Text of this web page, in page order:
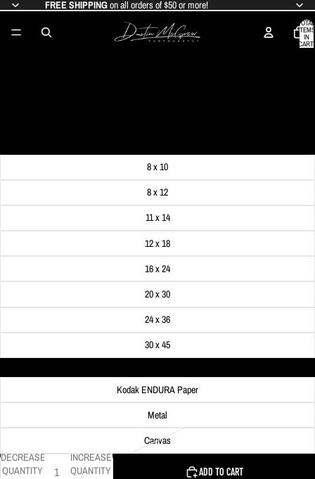
FREE SHIPPINGon all orders of $50 or more!
TOTAL
ITEMS
IN
CART:
0
8 x 10
8 x 12
11 x 14
12 x 18
16 x 24
20 x 30
24 x 36
30 x 45
Kodak ENDURA Paper
Metal
Canvas
DECREASE
QUANTITY
INCREASE
QUANTITY
ADD TO CART